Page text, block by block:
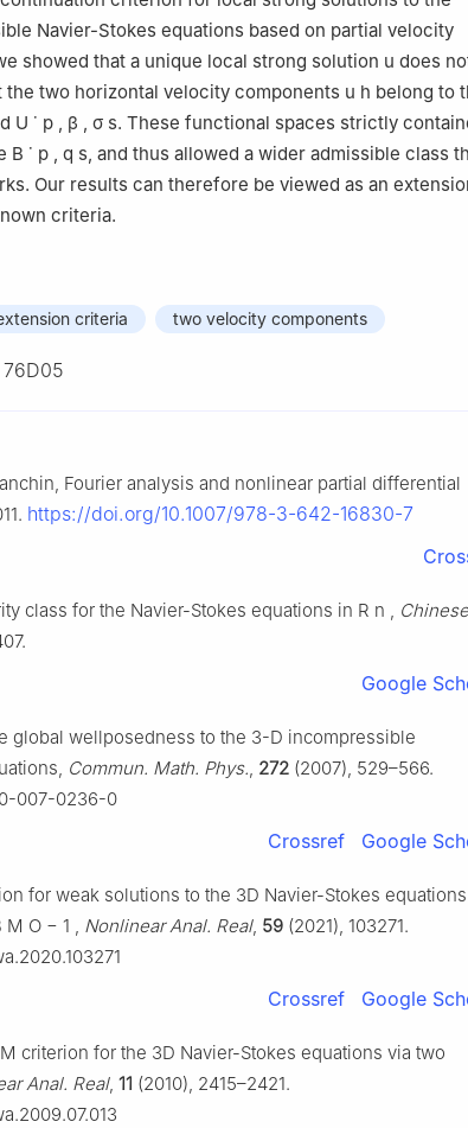
of Water Resources and Electric Power, Nanchang,
Navier-Stokes equations based on partial velocity
showed that a unique local strong solution u does
the two horizontal velocity components u h belong to
U ˙ p , β , σ s. These functional spaces strictly
B ˙ p , q s, and thus allowed a wider admissible class
Our results can therefore be viewed as an
criteria.
criteria two velocity components
Fourier analysis and nonlinear partial differential
https://doi.org/10.1007/978-3-642-16830-7
class for the Navier-Stokes equations in R n , Chinese
Google
global wellposedness to the 3-D incompressible
Commun. Math. Phys., 272 (2007), 529–566.
007-0236-0
Crossref Google
for weak solutions to the 3D Navier-Stokes
M O − 1 , Nonlinear Anal. Real, 59 (2021), 103271.
Crossref Google
criterion for the 3D Navier-Stokes equations via two
Anal. Real, 11 (2010), 2415–2421.